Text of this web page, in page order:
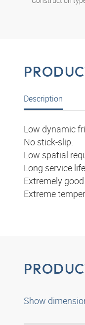
Description
Low dynamic
No stick-slip.
Low spatial
Long service
Extremely
Extreme
Show